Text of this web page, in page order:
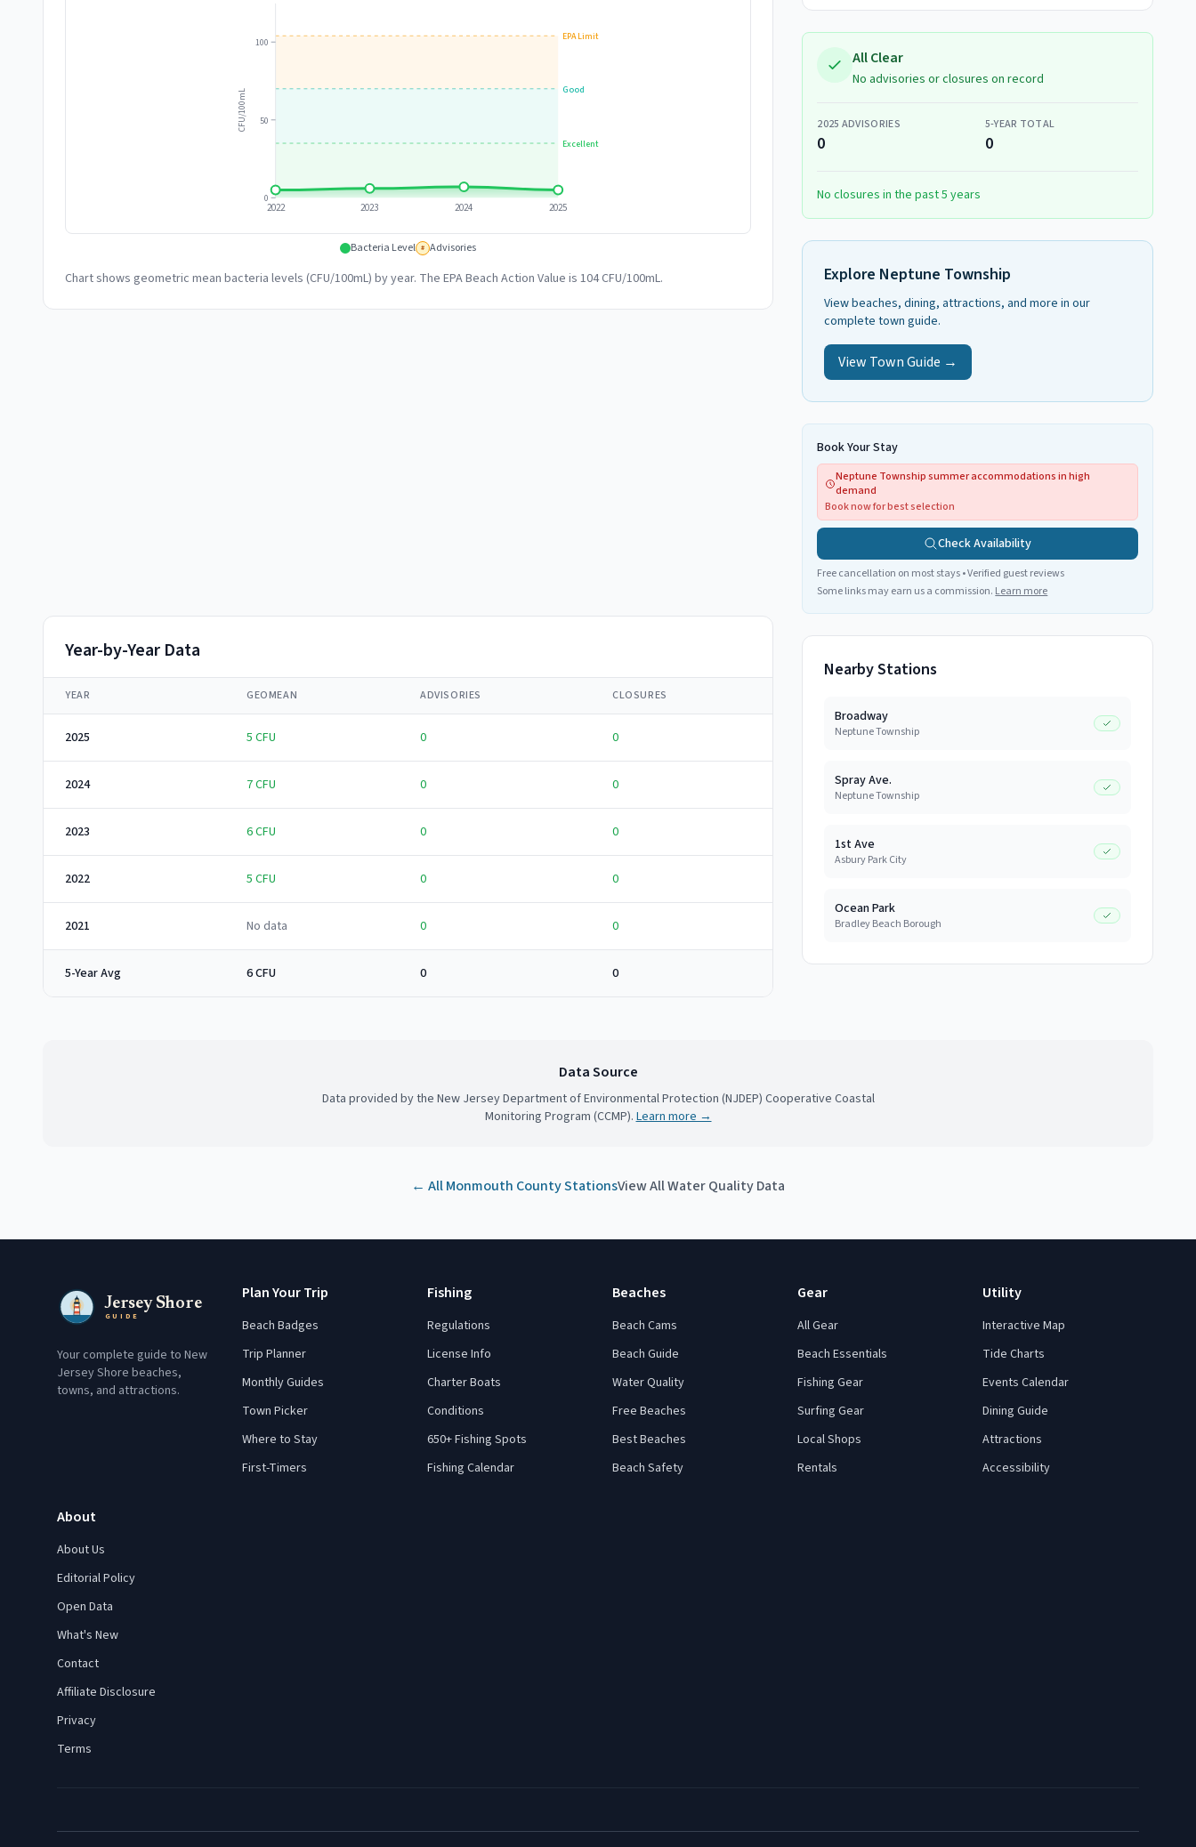
Excellent
Good
EPA Limit
0
50
100
CFU/100mL
2022 2023 2024 2025
Bacteria Level # Advisories
Chart shows geometric mean bacteria levels (CFU/100mL) by year. The EPA Beach Action Value is 104 CFU/100mL.
Year-by-Year Data
YEAR GEOMEAN ADVISORIES CLOSURES
2025 5 CFU 0 0
2024 7CFU 0 0
2023 6CFU 0 0
2022 5 CFU 0 0
2021 No data 0 0
5-Year Avg 6 CFU 0 0
All Clear
No advisories or closures on record
2025 ADVISORIES
0
5-YEAR TOTAL
0
No closures in the past 5 years
Explore Neptune Township
View beaches, dining, attractions, and more in our
complete town guide.
View Town Guide →
Book Your Stay
Neptune Township summer accommodations in high
demand
Book now for best selection
Check Availability
Free cancellation on most stays • Verified guest reviews
Some links may earn us a commission. Learn more
Nearby Stations
Broadway
Neptune Township
Spray Ave.
Neptune Township
1st Ave
Asbury Park City
Ocean Park
Bradley Beach Borough
Data Source
Data provided by the New Jersey Department of Environmental Protection (NJDEP) Cooperative Coastal
Monitoring Program (CCMP).Learn more →
← AllMonmouth CountyStationsView All Water Quality Data
Jersey Shore
GUIDE
Your complete guide to New
Jersey Shore beaches,
towns, and attractions.
Plan Your Trip
Beach Badges
Trip Planner
Monthly Guides
Town Picker
Where to Stay
First-Timers
Fishing
Regulations
License Info
Charter Boats
Conditions
650+ Fishing Spots
Fishing Calendar
Beaches
Beach Cams
Beach Guide
Water Quality
Free Beaches
Best Beaches
Beach Safety
Gear
All Gear
Beach Essentials
Fishing Gear
Surfing Gear
Local Shops
Rentals
Utility
Interactive Map
Tide Charts
Events Calendar
Dining Guide
Attractions
Accessibility
About
About Us
Editorial Policy
Open Data
What's New
Contact
Affiliate Disclosure
Privacy
Terms